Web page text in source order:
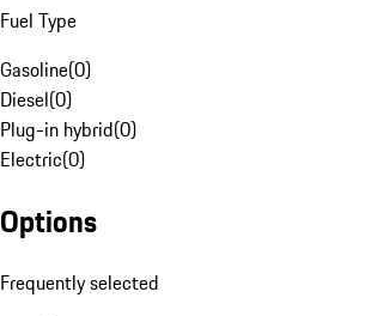
Fuel Type
Gasoline(0)
Diesel(0)
Plug-in hybrid(0)
Electric(0)
Options
Frequently selected